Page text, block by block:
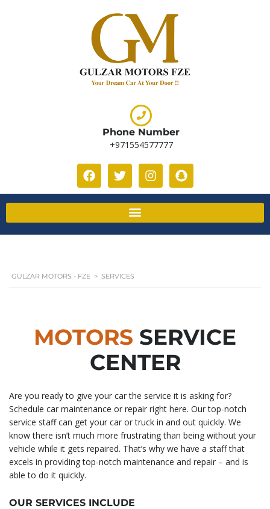
Phone Number
+971554577777
GULZAR MOTORS - FZE > SERVICES
MOTORS SERVICE
CENTER
Are you ready to give your car the service it is asking for?
Schedule car maintenance or repair right here. Our top-notch
service staff can get your car or truck in and out quickly. We
know there isn’t much more frustrating than being without your
vehicle while it gets repaired. That’s why we have a staff that
excels in providing top-notch maintenance and repair – and is
able to do it quickly.
OUR SERVICES INCLUDE